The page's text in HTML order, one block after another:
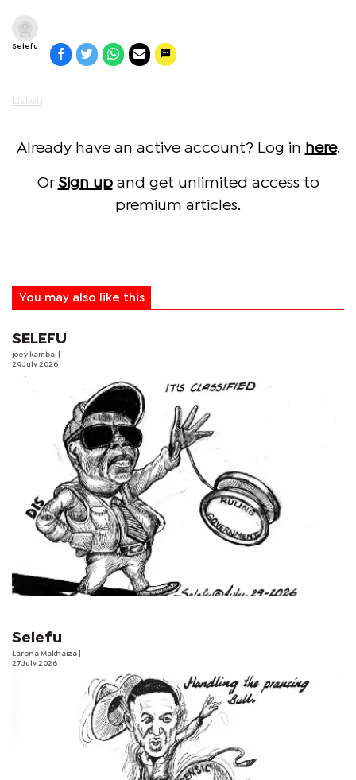
Selefu
Listen
Already have an active account? Log in here.
Or Sign upand get unlimited access to
premium articles.
You may also like this
SELEFU
joey kambai
29 July 2026
Selefu
Larona Makhaiza
27 July 2026